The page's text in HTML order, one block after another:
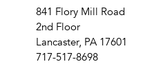
841 Flory Mill Road
2nd Floor
Lancaster, PA 17601
717-517-8698